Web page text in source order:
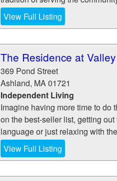
View Full Listing
The Residence at
369 Pond Street
Ashland, MA01721
Independent Living
Imagine having more time to do
on the best-seller list, getting
language or just relaxing with
View Full Listing